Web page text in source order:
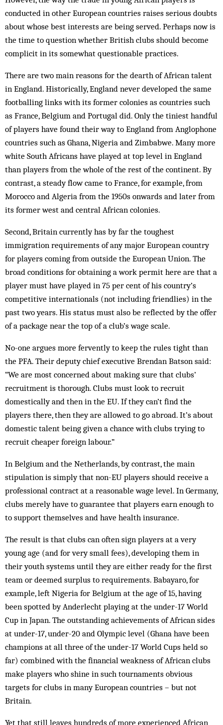
conducted in other European countries raises serious doubts
about whose best interests are being served. Perhaps now is
the time to question whether British clubs should become
complicit in its somewhat questionable practices.
There are two main reasons for the dearth of African talent
in England. Historically, England never developed the same
footballing links with its former colonies as countries such
as France, Belgium and Portugal did. Only the tiniest handful
of players have found their way to England from Anglophone
countries such as Ghana, Nigeria and Zimbabwe. Many more
white South Africans have played at top level in England
than players from the whole of the rest of the continent. By
contrast, a steady flow came to France, for example, from
Morocco and Algeria from the 1950s onwards and later from
its former west and central African colonies.
Second, Britain currently has by far the toughest
immigration requirements of any major European country
for players coming from outside the European Union. The
broad conditions for obtaining a work permit here are that a
player must have played in 75 per cent of his country’s
competitive internationals (not including friendlies) in the
past two years. His status must also be reflected by the offer
of a package near the top of a club’s wage scale.
No-one argues more fervently to keep the rules tight than
the PFA. Their deputy chief executive Brendan Batson said:
“We are most concerned about making sure that clubs’
recruitment is thorough. Clubs must look to recruit
domestically and then in the EU. If they can’t find the
players there, then they are allowed to go abroad. It’s about
domestic talent being given a chance with clubs trying to
recruit cheaper foreign labour.”
In Belgium and the Netherlands, by contrast, the main
stipulation is simply that non-EU players should receive a
professional contract at a reasonable wage level. In Germany,
clubs merely have to guarantee that players earn enough to
to support themselves and have health insurance.
The result is that clubs can often sign players at a very
young age (and for very small fees), developing them in
their youth systems until they are either ready for the first
team or deemed surplus to requirements. Babayaro, for
example, left Nigeria for Belgium at the age of 15, having
been spotted by Anderlecht playing at the under-17 World
Cup in Japan. The outstanding achievements of African sides
at under-17, under-20 and Olympic level (Ghana have been
champions at all three of the under-17 World Cups held so
far) combined with the financial weakness of African clubs
make players who shine in such tournaments obvious
targets for clubs in many European countries – but not
Britain.
Yet that still leaves hundreds of more experienced African